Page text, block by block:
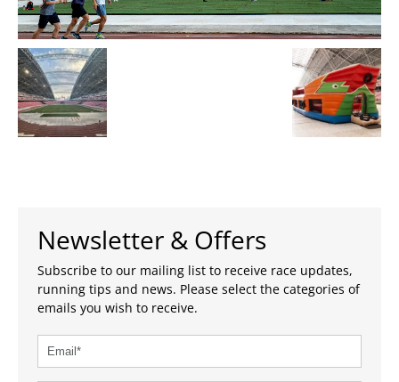
Newsletter & Offers
Subscribe to our mailing list to receive race updates,
running tips and news. Please select the categories of
emails you wish to receive.